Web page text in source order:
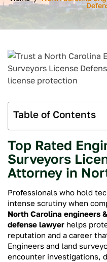
Table of Contents
Top Rated
Surveyors
Attorney in
Professionals who hold
intense scrutiny when
North Carolina engineers
defense lawyer helps
reputation and a career
Engineers and land
encounter investigations,